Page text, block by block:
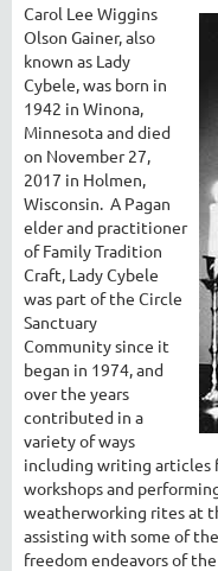
Carol Lee Wiggins
Olson Gainer, also
known as Lady
Cybele, was born in
1942 in Winona,
Minnesota and died
on November 27,
2017 in Holmen,
Wisconsin. A Pagan
elder and practitioner
of Family Tradition
Craft, Lady Cybele
was part of the Circle
Sanctuary
Community since it
began in 1974, and
over the years
contributed in a
variety of ways
including writing articles
workshops and
weatherworking rites at
assisting with some of
freedom endeavors of